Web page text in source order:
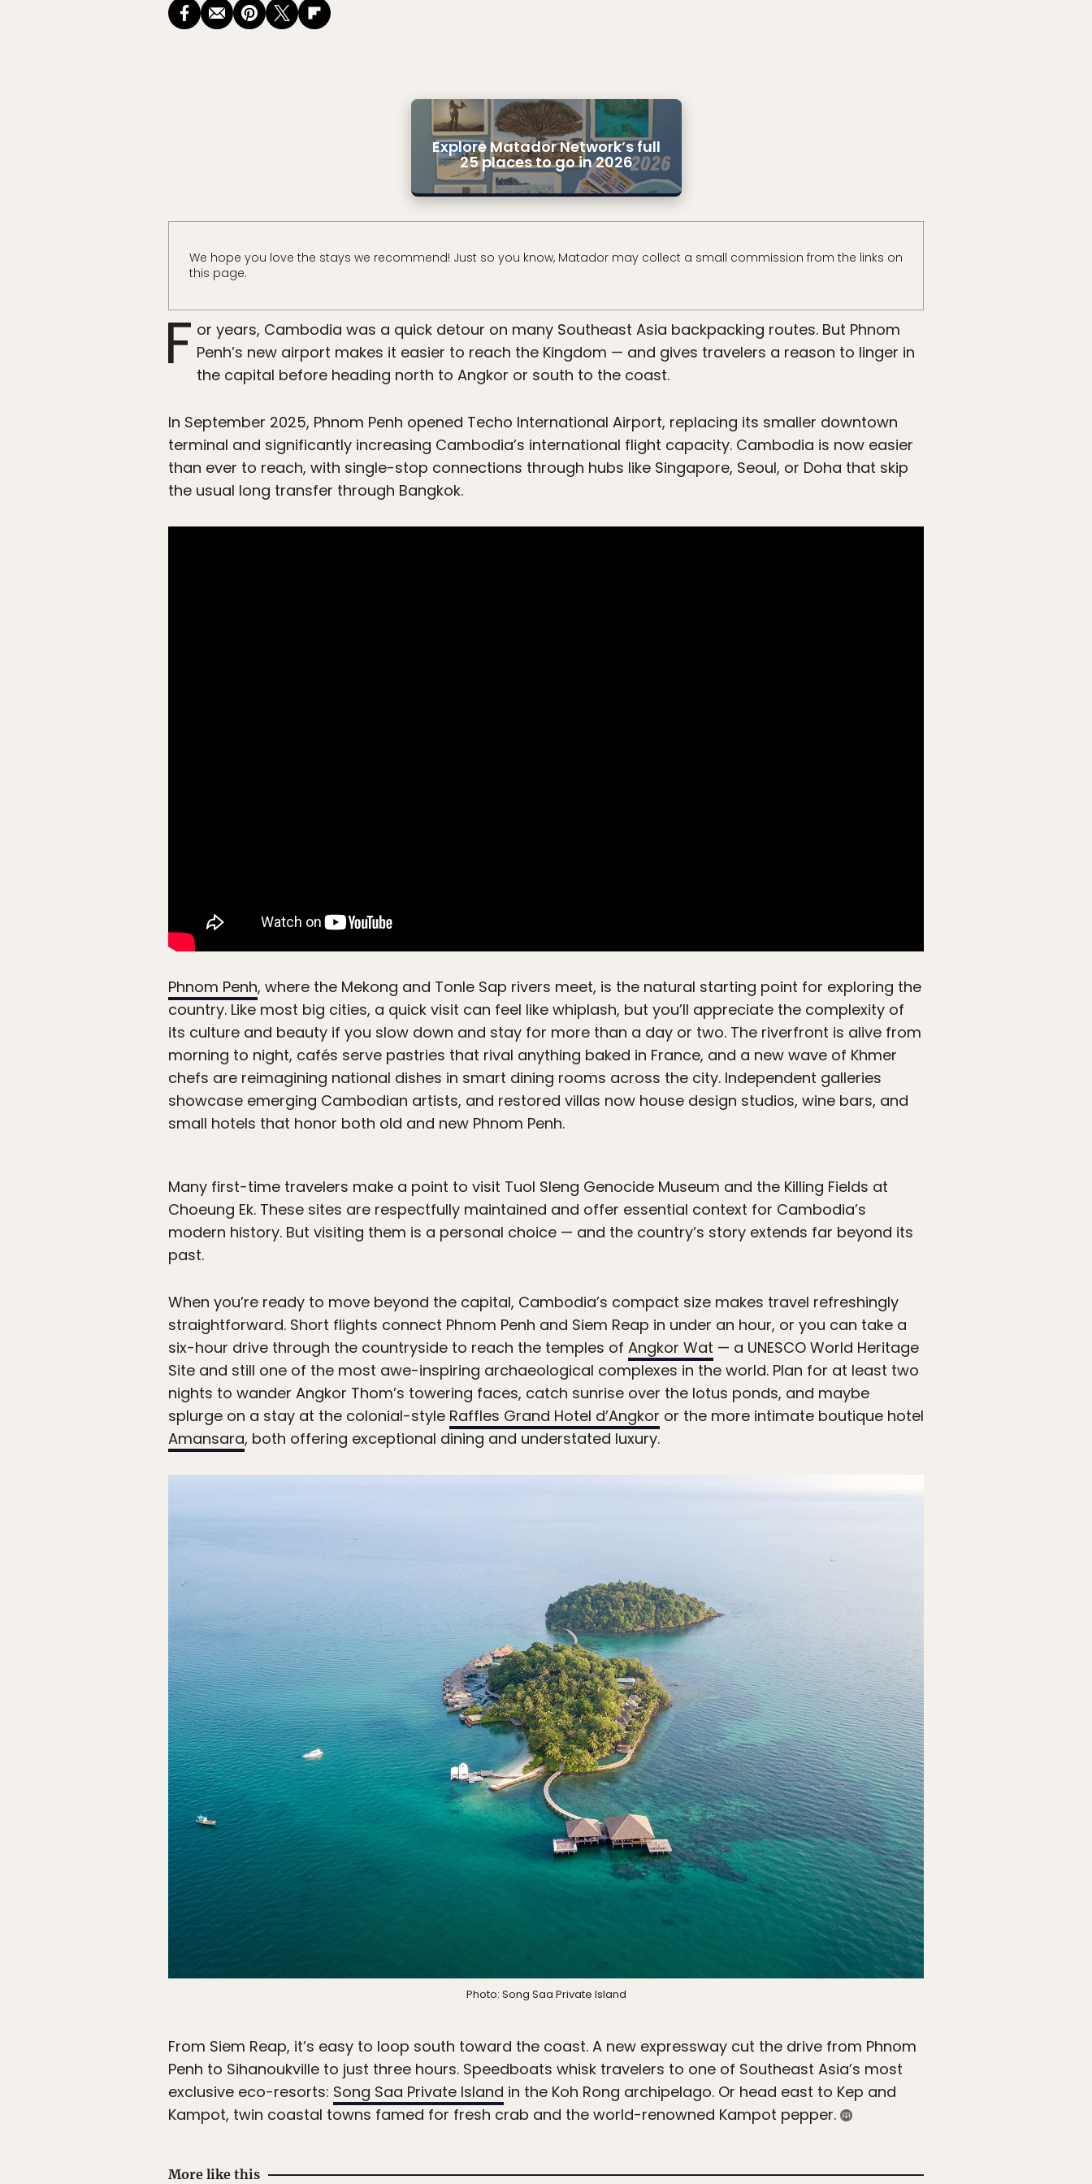
Explore Matador Network’s full
25 places to go in 2026
We hope you love the stays we recommend! Just so you know, Matador may collect a small commission from the links on
this page.
F or years, Cambodia was a quick detour on many Southeast Asia backpacking routes. But Phnom
Penh’s new airport makes it easier to reach the Kingdom — and gives travelers a reason to linger in
the capital before heading north to Angkor or south to the coast.
In September 2025, Phnom Penh opened Techo International Airport, replacing its smaller downtown
terminal and significantly increasing Cambodia’s international flight capacity. Cambodia is now easier
than ever to reach, with single-stop connections through hubs like Singapore, Seoul, or Doha that skip
the usual long transfer through Bangkok.
Phnom Penh, where the Mekong and Tonle Sap rivers meet, is the natural starting point for exploring the
country. Like most big cities, a quick visit can feel like whiplash, but you’ll appreciate the complexity of
its culture and beauty if you slow down and stay for more than a day or two. The riverfront is alive from
morning to night, cafés serve pastries that rival anything baked in France, and a new wave of Khmer
chefs are reimagining national dishes in smart dining rooms across the city. Independent galleries
showcase emerging Cambodian artists, and restored villas now house design studios, wine bars, and
small hotels that honor both old and new Phnom Penh.
Many first-time travelers make a point to visit Tuol Sleng Genocide Museum and the Killing Fields at
Choeung Ek. These sites are respectfully maintained and offer essential context for Cambodia’s
modern history. But visiting them is a personal choice — and the country’s story extends far beyond its
past.
When you’re ready to move beyond the capital, Cambodia’s compact size makes travel refreshingly
straightforward. Short flights connect Phnom Penh and Siem Reap in under an hour, or you can take a
six-hour drive through the countryside to reach the temples of Angkor Wat — a UNESCO World Heritage
Site and still one of the most awe-inspiring archaeological complexes in the world. Plan for at least two
nights to wander Angkor Thom’s towering faces, catch sunrise over the lotus ponds, and maybe
splurge on a stay at the colonial-style Raffles Grand Hotel d’Angkor or the more intimate boutique hotel
Amansara, both offering exceptional dining and understated luxury.
Photo: Song Saa Private Island
From Siem Reap, it’s easy to loop south toward the coast. A new expressway cut the drive from Phnom
Penh to Sihanoukville to just three hours. Speedboats whisk travelers to one of Southeast Asia’s most
exclusive eco-resorts: Song Saa Private Island in the Koh Rong archipelago. Or head east to Kep and
Kampot, twin coastal towns famed for fresh crab and the world-renowned Kampot pepper.
More like this